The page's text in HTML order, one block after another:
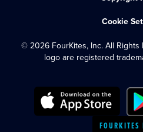
Cookie
© 2026 FourKites, Inc. All Rights
logo are registered
FOURKITES